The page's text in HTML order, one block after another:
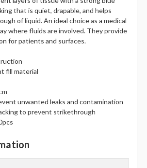
that is quiet, drapable, and helps
of liquid. An ideal choice as a medical
where fluids are involved. They provide
for patients and surfaces.
fill material
unwanted leaks and contamination
to prevent strikethrough